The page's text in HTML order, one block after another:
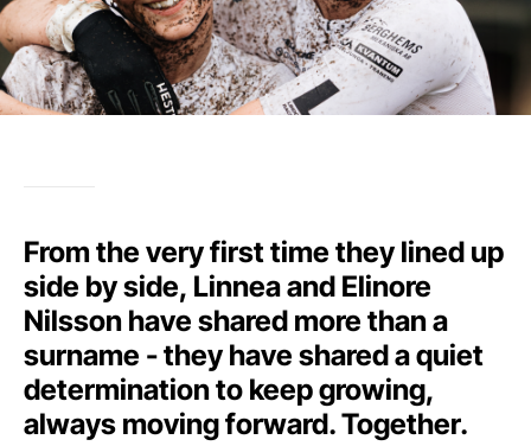
From the very first time they lined up
side by side, Linnea and Elinore
Nilsson have shared more than a
surname - they have shared a quiet
determination to keep growing,
always moving forward. Together.